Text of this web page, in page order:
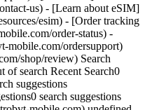
us) - [Learn about eSIM]
esim) - [Order tracking
order-status) -
mobile.com/ordersupport)
shop/review) Search
of search Recent Search0
suggestions
search suggestions